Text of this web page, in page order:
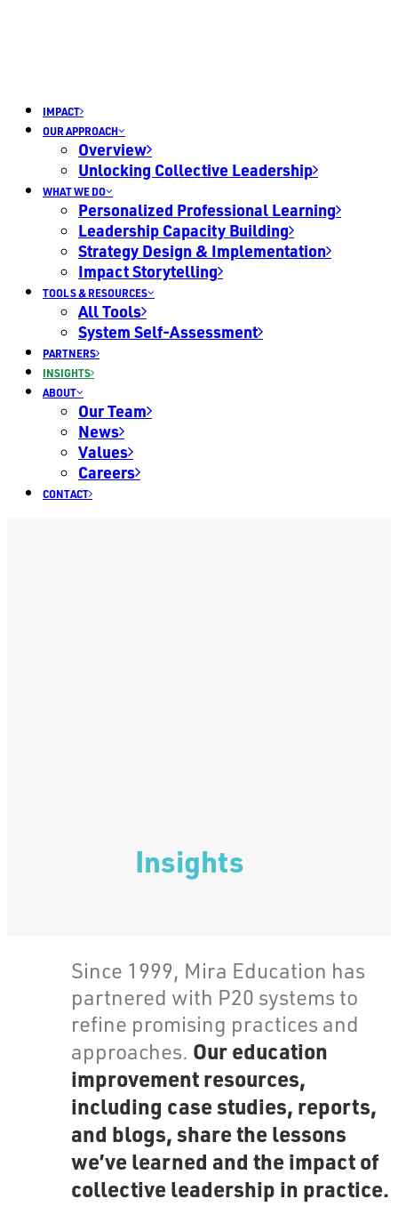
IMPACT
OUR APPROACH
Overview
Unlocking Collective Leadership
WHAT WE DO
Personalized Professional Learning
Leadership Capacity Building
Strategy Design & Implementation
Impact Storytelling
TOOLS & RESOURCES
All Tools
System Self-Assessment
PARTNERS
INSIGHTS
ABOUT
Our Team
News
Values
Careers
CONTACT
Insights
Since 1999, Mira Education has
partnered with P20 systems to
refine promising practices and
approaches. Our education
improvement resources,
including case studies, reports,
and blogs, share the lessons
we’ve learned and the impact of
collective leadership in practice.